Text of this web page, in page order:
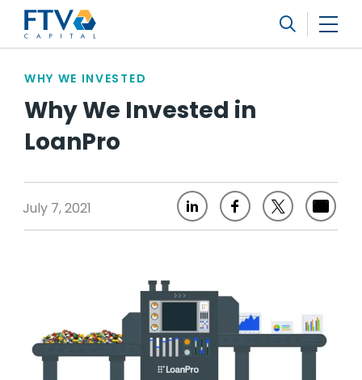
FTV Management Company, L.P.
WHY WE INVESTED
Why We Invested in
LoanPro
July 7, 2021